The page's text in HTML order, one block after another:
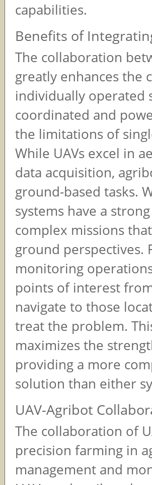
capabilities.
Benefits of
The collaboration
greatly enhances the
individually operated
coordinated and
the limitations of
While UAVs excel in
data acquisition,
ground-based tasks.
systems have a
complex missions
ground perspectives.
monitoring
points of interest
navigate to those
treat the problem.
maximizes the
providing a more
solution than either
UAV-Agribot
The collaboration of
precision farming in
management and